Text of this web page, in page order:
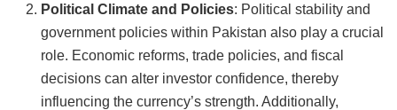
Political Climate and Policies: Political stability and
government policies within Pakistan also play a crucial
role. Economic reforms, trade policies, and fiscal
decisions can alter investor confidence, thereby
influencing the currency’s strength. Additionally,